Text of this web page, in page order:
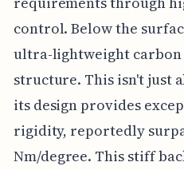
control. Below the
ultra-lightweight
structure. This isn't just
its design provides
rigidity, reportedly
Nm/degree. This stiff